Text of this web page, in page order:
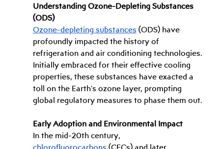
Understanding Ozone-Depleting Substances
(ODS)
Ozone-depleting substances (ODS) have
profoundly impacted the history of
refrigeration and air conditioning technologies.
Initially embraced for their effective cooling
properties, these substances have exacted a
toll on the Earth's ozone layer, prompting
global regulatory measures to phase them out.
Early Adoption and Environmental Impact
In the mid-20th century,
chlorofluorocarbons (CFCs) and later